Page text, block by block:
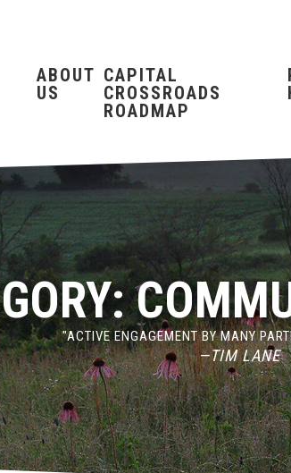
ABOUT
US
CAPITAL
CROSSROADS
ROADMAP
"ACTIVE ENGAGEMENT BY MANY
—TIM LANE